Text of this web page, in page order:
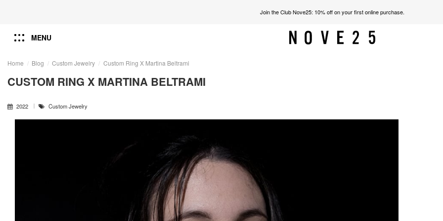
Join the Club Nove25: 10% off on your first online purchase.
MENU
Home Blog Custom Jewelry Custom Ring X Martina Beltrami
CUSTOM RING X MARTINA BELTRAMI
2022 Custom Jewelry